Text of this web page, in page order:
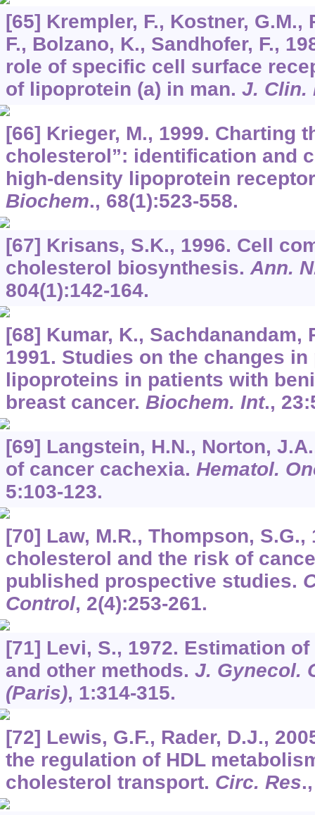
[65] Krempler, F., Kostner, G.M.,
F., Bolzano, K., Sandhofer, F.,
role of specific cell surface
of lipoprotein (a) in man. J. Clin.
[66] Krieger, M., 1999. Charting
cholesterol”: identification and
high-density lipoprotein
Biochem., 68(1):523-558.
[67] Krisans, S.K., 1996. Cell
cholesterol biosynthesis.Ann.
804(1):142-164.
[68] Kumar, K., Sachdanandam,
1991. Studies on the changes
lipoproteins in patients with
breast cancer. Biochem. Int., 23
[69] Langstein, H.N., Norton,
of cancer cachexia. Hematol.
5:103-123.
[70] Law, M.R., Thompson,
cholesterol and the risk of
published prospective studies.
Control, 2(4):253-261.
[71] Levi, S., 1972. Estimation
and other methods. J. Gynecol.
(Paris), 1:314-315.
[72] Lewis, G.F., Rader, D.J.,
the regulation of HDL
cholesterol transport. Circ. Res